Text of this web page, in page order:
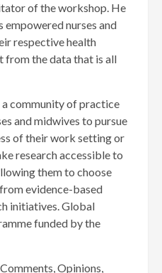
of the workshop. He
empowered nurses and
respective health
from the data that is all
a community of practice
and midwives to pursue
of their work setting or
research accessible to
them to choose
evidence-based
initiatives. Global
funded by the
Opinions,